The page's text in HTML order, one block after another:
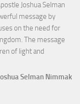
Joshua Selman
message by
on the need for
The message
of light and
Selman Nimmak